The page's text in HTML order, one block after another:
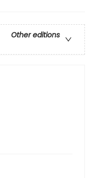
Other editions